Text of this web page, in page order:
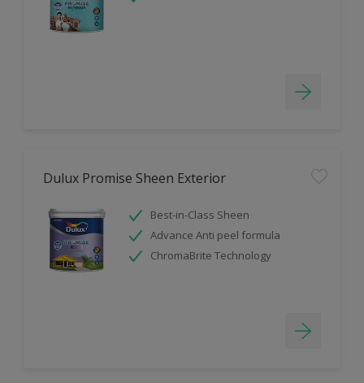
Dulux Promise Sheen Exterior
Best-in-Class Sheen
Advance Anti peel formula
ChromaBrite Technology